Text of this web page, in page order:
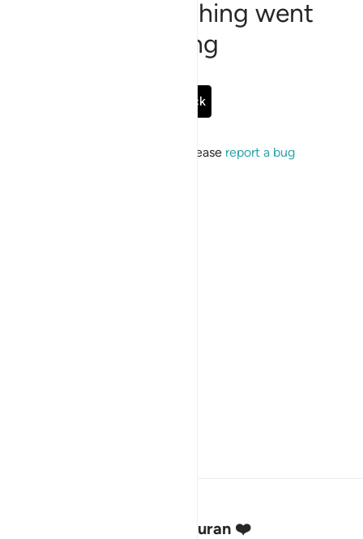
Sorry, something went
wrong
Go Back
If the issue persists, please report a bug
Stay Connected to the Quran ❤️